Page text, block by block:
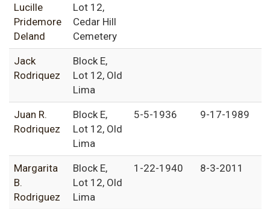
Lucille
Pridemore
Deland
Lot 12,
Cedar Hill
Cemetery
Jack
Rodriquez
Block E,
Lot 12, Old
Lima
Juan R.
Rodriquez
Block E,
Lot 12, Old
Lima
5-5-1936 9-17-1989
Margarita
B.
Rodriguez
Block E,
Lot 12, Old
Lima
1-22-1940 8-3-2011